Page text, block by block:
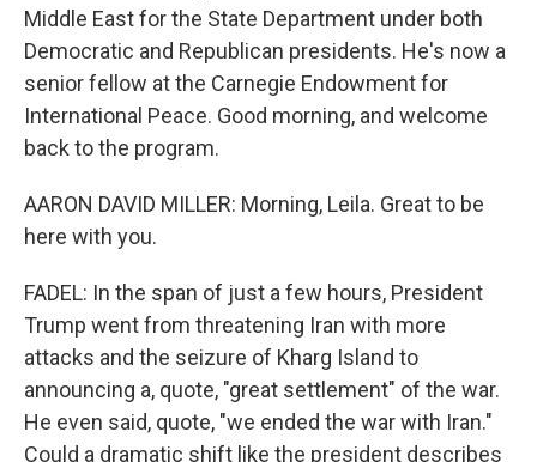
Middle East for the State Department under both
Democratic and Republican presidents. He's now a
senior fellow at the Carnegie Endowment for
International Peace. Good morning, and welcome
back to the program.
AARON DAVID MILLER: Morning, Leila. Great to be
here with you.
FADEL: In the span of just a few hours, President
Trump went from threatening Iran with more
attacks and the seizure of Kharg Island to
announcing a, quote, "great settlement" of the war.
He even said, quote, "we ended the war with Iran."
Could a dramatic shift like the president describes